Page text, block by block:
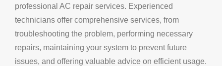
professional AC repair services. Experienced
technicians offer comprehensive services, from
troubleshooting the problem, performing necessary
repairs, maintaining your system to prevent future
issues, and offering valuable advice on efficient usage.